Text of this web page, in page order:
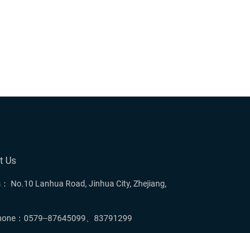
Us
No.10 Lanhua Road, Jinhua City, Zhejiang,
：0579--87645099、83791299